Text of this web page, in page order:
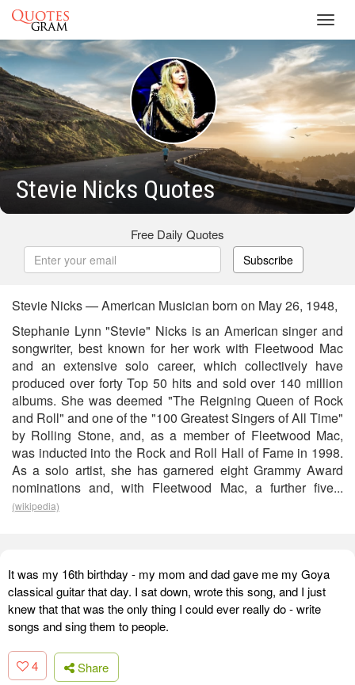
Stevie Nicks Quotes
Free Daily Quotes
Subscribe
Stevie Nicks — American Musician born on May 26, 1948,
Stephanie Lynn "Stevie" Nicks is an American singer and
songwriter, best known for her work with Fleetwood Mac
and an extensive solo career, which collectively have
produced over forty Top 50 hits and sold over 140 million
albums. She was deemed "The Reigning Queen of Rock
and Roll" and one of the "100 Greatest Singers of All Time"
by Rolling Stone, and, as a member of Fleetwood Mac,
was inducted into the Rock and Roll Hall of Fame in 1998.
As a solo artist, she has garnered eight Grammy Award
nominations and, with Fleetwood Mac, a further five...
(wikipedia)
It was my 16th birthday - my mom and dad gave me my Goya
classical guitar that day. I sat down, wrote this song, and I just
knew that that was the only thing I could ever really do - write
songs and sing them to people.
4 Share